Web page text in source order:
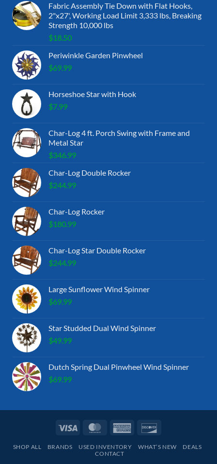
Fabric Assembly Tie Down with Flat Hooks,
2"x27', Working Load Limit 3,333 lbs, Breaking
Strength 10,000 lbs
$18.50
Periwinkle Garden Pinwheel
$69.99
Horseshoe Star with Hook
$7.99
Char-Log 4 ft. Porch Swing with Frame and
Metal Star
$346.99
Char-Log Double Rocker
$244.99
Char-Log Rocker
$180.99
Char-Log Star Double Rocker
$244.99
Large Sunflower Wind Spinner
$69.99
Star Studded Dual Wind Spinner
$49.99
Dutch Spring Dual Pinwheel Wind Spinner
$69.99
Visa MasterCardAmerican
SHOP ALL BRANDS USED INVENTORY WHAT’S NEW
DEALS
CONTACT